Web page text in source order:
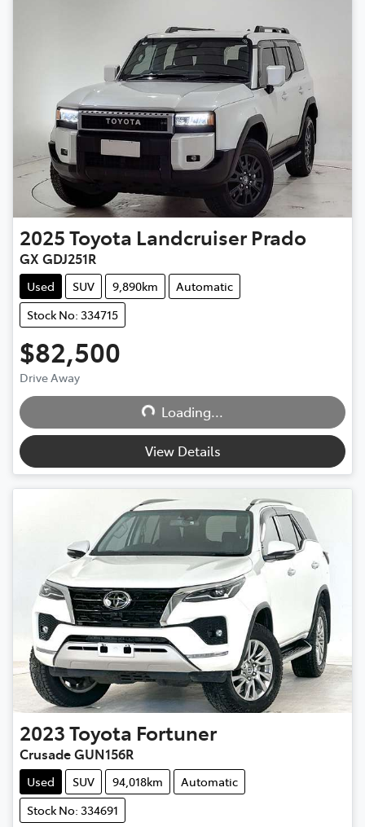
2025Toyota Landcruiser Prado
GX GDJ251R
Used SUV 9,890km
Automatic
Stock No: 334715
$82,500
Drive Away
Loading...
Loading...
View Details
2023Toyota Fortuner
Crusade GUN156R
Used SUV 94,018km
Automatic
Stock No: 334691